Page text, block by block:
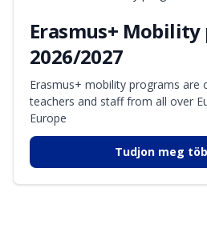
Erasmus+
2026/2027
Erasmus+ mobility programs are
teachers and staff from all over
Europe
Tudjon meg